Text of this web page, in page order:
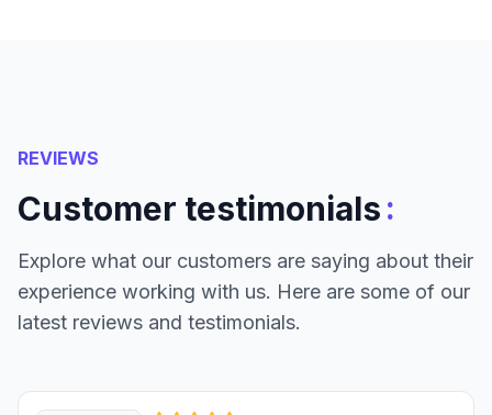
REVIEWS
Customer testimonials:
Explore what our customers are saying about their
experience working with us. Here are some of our
latest reviews and testimonials.